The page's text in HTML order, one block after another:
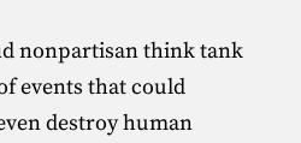
nonpartisan think tank
events that could
destroy human